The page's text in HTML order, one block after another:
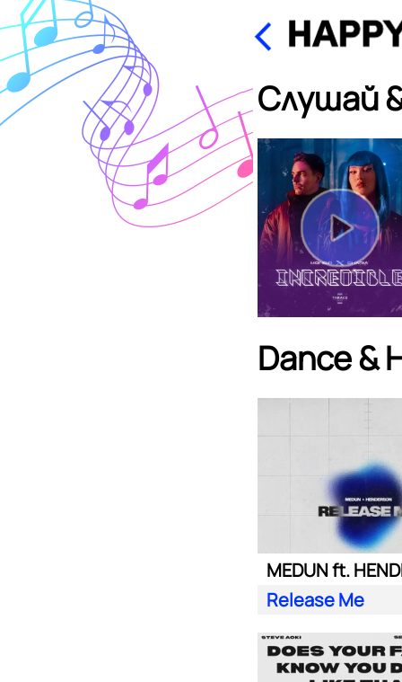
Слушай
Dance &
MEDUN ft.
Release Me